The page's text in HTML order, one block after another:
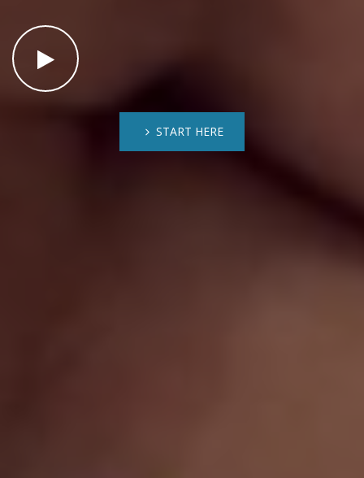
START HERE